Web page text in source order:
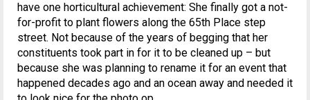
have one horticultural achievement: She finally got a not-
for-profit to plant flowers along the 65th Place step
street. Not because of the years of begging that her
constituents took part in for it to be cleaned up – but
because she was planning to rename it for an event that
happened decades ago and an ocean away and needed it